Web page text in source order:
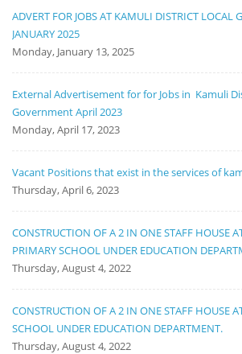
ADVERT FOR JOBS AT KAMULI DISTRICT LOCAL
JANUARY 2025
Monday, January 13, 2025
External Advertisement for for Jobs in Kamuli
Government April 2023
Monday, April 17, 2023
Vacant Positions that exist in the services of
Thursday, April 6, 2023
CONSTRUCTION OF A 2 IN ONE STAFF HOUSE
PRIMARY SCHOOL UNDER EDUCATION
Thursday, August 4, 2022
CONSTRUCTION OF A 2 IN ONE STAFF HOUSE
SCHOOL UNDER EDUCATION DEPARTMENT.
Thursday, August 4, 2022